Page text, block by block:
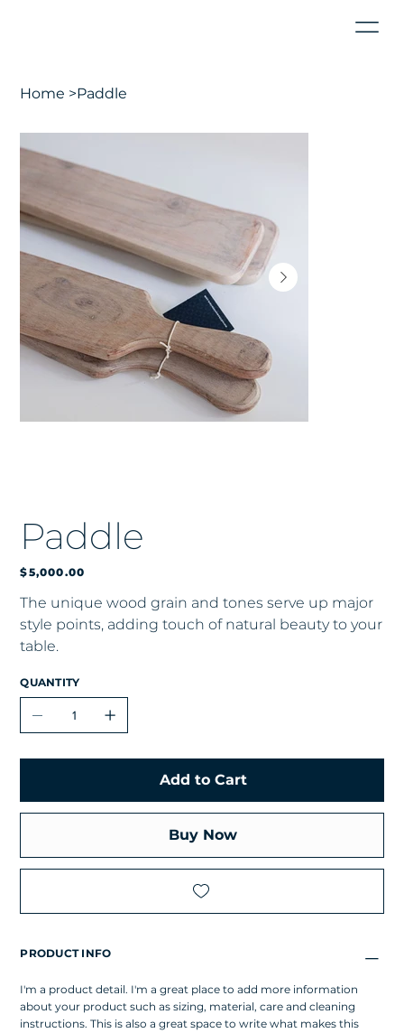
Home >Paddle
Paddle
Price
$5,000.00
The unique wood grain and tones serve up major
style points, adding touch of natural beauty to your
table.
QUANTITY
Add to Cart
Buy Now
PRODUCT INFO
I'm a product detail. I'm a great place to add more information
about your product such as sizing, material, care and cleaning
instructions. This is also a great space to write what makes this